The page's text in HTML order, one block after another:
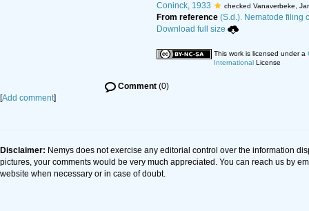
Coninck, 1933
checked Vanaverbeke,
From reference (S.d.). Nematode filing
Download full size
This work is licensed under a
International License
Comment (0)
[Add comment]
Disclaimer: Nemys does not exercise any editorial control over the information
pictures, your comments would be very much appreciated. You can reach us by
website when necessary or in case of doubt.